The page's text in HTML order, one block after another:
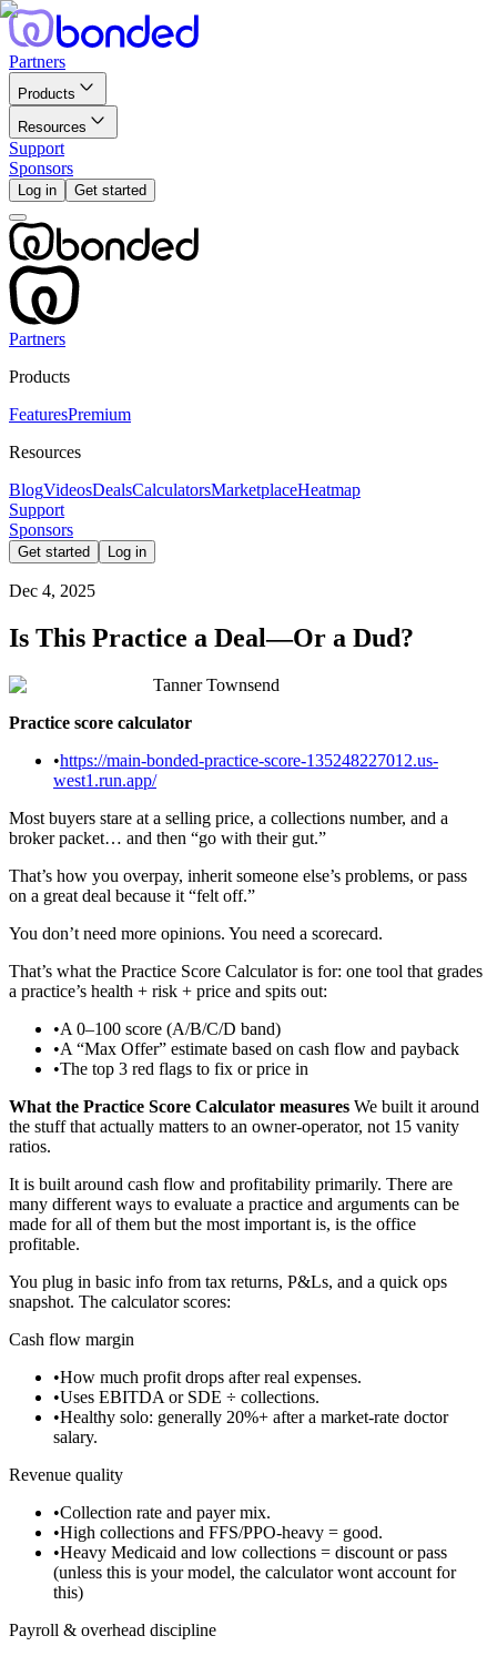
Partners
Products
Resources
Support
Sponsors
Log in Get started
Partners
Products
FeaturesPremium
Resources
BlogVideosDealsCalculatorsMarketplaceHeatmap
Support
Sponsors
Get started Log in
Dec 4, 2025
Is This Practice a Deal—Or a Dud?
Tanner Townsend
Practice score calculator
•https://main-bonded-practice-score-135248227012.us-
west1.run.app/
Most buyers stare at a selling price, a collections number, and a
broker packet… and then “go with their gut.”
That’s how you overpay, inherit someone else’s problems, or pass
on a great deal because it “felt off.”
You don’t need more opinions. You need a scorecard.
That’s what the Practice Score Calculator is for: one tool that grades
a practice’s health + risk + price and spits out:
•A 0–100 score (A/B/C/D band)
•A “Max Offer” estimate based on cash flow and payback
•The top 3 red flags to fix or price in
What the Practice Score Calculator measures We built it around
the stuff that actually matters to an owner-operator, not 15 vanity
ratios.
It is built around cash flow and profitability primarily. There are
many different ways to evaluate a practice and arguments can be
made for all of them but the most important is, is the office
profitable.
You plug in basic info from tax returns, P&Ls, and a quick ops
snapshot. The calculator scores:
Cash flow margin
•How much profit drops after real expenses.
•Uses EBITDA or SDE ÷ collections.
•Healthy solo: generally 20%+ after a market-rate doctor
salary.
Revenue quality
•Collection rate and payer mix.
•High collections and FFS/PPO-heavy = good.
•Heavy Medicaid and low collections = discount or pass
(unless this is your model, the calculator wont account for
this)
Payroll & overhead discipline